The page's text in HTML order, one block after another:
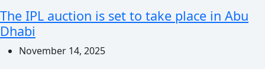
The IPL auction is set to take place in Abu
Dhabi
November 14, 2025